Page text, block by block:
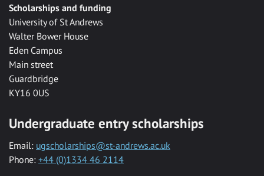
Scholarships and funding
University of St Andrews
Walter Bower House
Eden Campus
Main street
Guardbridge
KY16 0US
Undergraduate entry scholarships
Email: ugscholarships@st-andrews.ac.uk
Phone: +44 (0)1334 46 2114